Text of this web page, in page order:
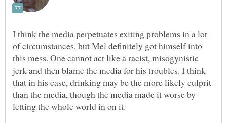
I think the media perpetuates exiting problems in a lot
of circumstances, but Mel definitely got himself into
this mess. One cannot act like a racist, misogynistic
jerk and then blame the media for his troubles. I think
that in his case, drinking may be the more likely culprit
than the media, though the media made it worse by